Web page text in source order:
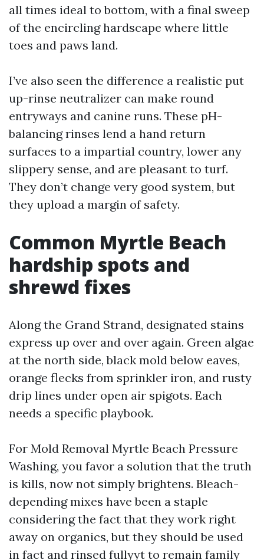
all times ideal to bottom, with a final sweep
of the encircling hardscape where little
toes and paws land.
I’ve also seen the difference a realistic put
up-rinse neutralizer can make round
entryways and canine runs. These pH-
balancing rinses lend a hand return
surfaces to a impartial country, lower any
slippery sense, and are pleasant to turf.
They don’t change very good system, but
they upload a margin of safety.
Common Myrtle Beach
hardship spots and
shrewd fixes
Along the Grand Strand, designated stains
express up over and over again. Green algae
at the north side, black mold below eaves,
orange flecks from sprinkler iron, and rusty
drip lines under open air spigots. Each
needs a specific playbook.
For Mold Removal Myrtle Beach Pressure
Washing, you favor a solution that the truth
is kills, now not simply brightens. Bleach-
depending mixes have been a staple
considering the fact that they work right
away on organics, but they should be used
in fact and rinsed fullyyt to remain family